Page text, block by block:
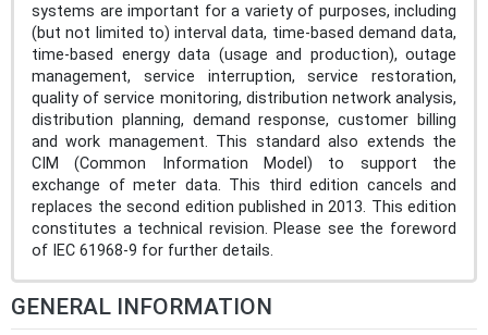
systems are important for a variety of purposes, including
(but not limited to) interval data, time-based demand data,
time-based energy data (usage and production), outage
management, service interruption, service restoration,
quality of service monitoring, distribution network analysis,
distribution planning, demand response, customer billing
and work management. This standard also extends the
CIM (Common Information Model) to support the
exchange of meter data. This third edition cancels and
replaces the second edition published in 2013. This edition
constitutes a technical revision. Please see the foreword
of IEC 61968-9 for further details.
GENERAL INFORMATION